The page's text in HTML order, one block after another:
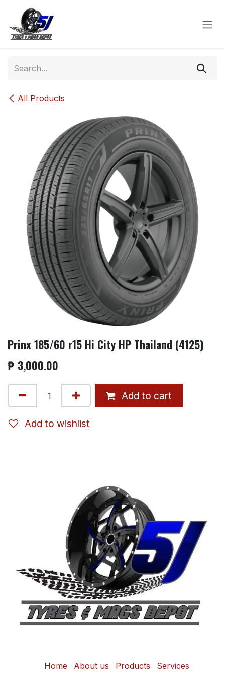
Skip to Content
All Products
Prinx 185/60 r15 Hi City HP Thailand (4125)
₱ 3,000.00
Add to cart
Add to wishlist
Home About us Products Services